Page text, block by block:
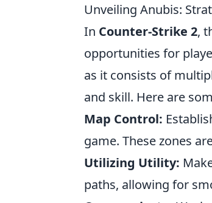
Unveiling Anubis:
In Counter-Strike 2,
opportunities for
as it consists of
and skill. Here are
Map Control:
game. These zones
Utilizing Utility:
paths, allowing for